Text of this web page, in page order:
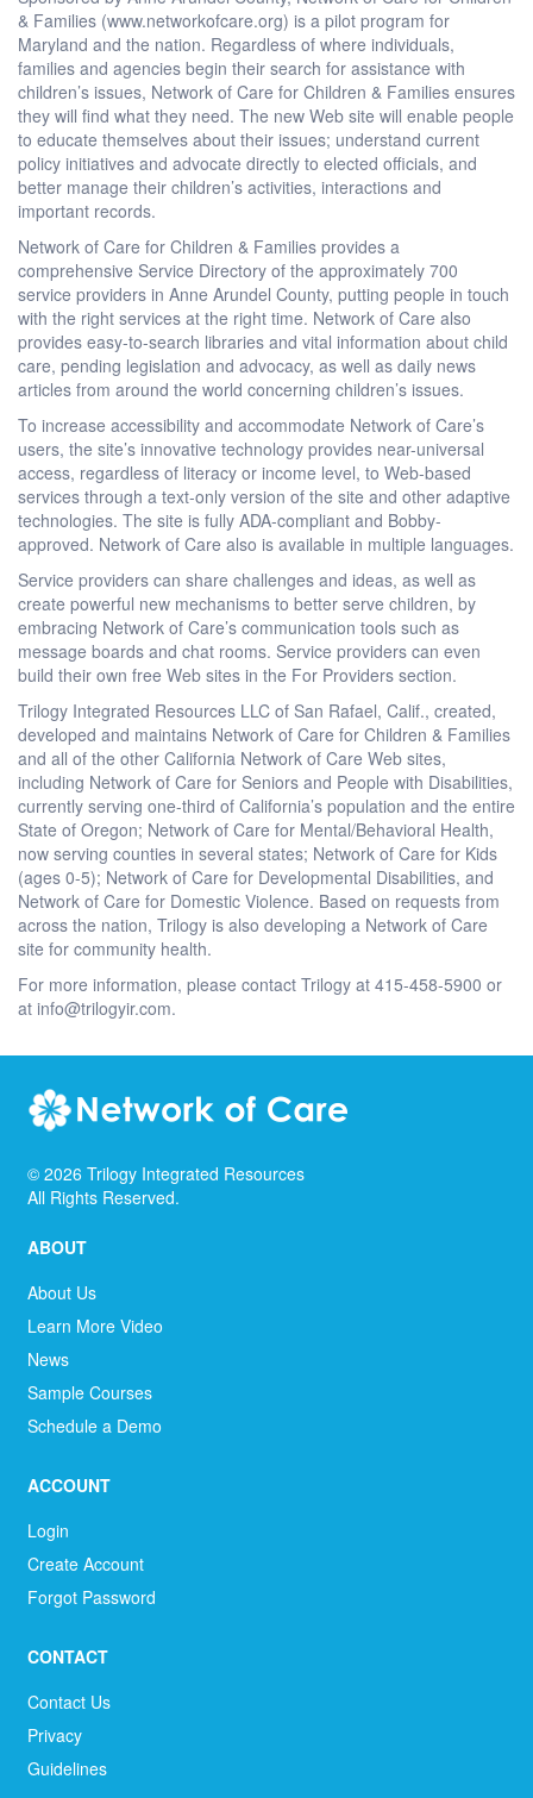
& Families (www.networkofcare.org) is a pilot program for
Maryland and the nation. Regardless of where individuals,
families and agencies begin their search for assistance with
children’s issues, Network of Care for Children & Families ensures
they will find what they need. The new Web site will enable people
to educate themselves about their issues; understand current
policy initiatives and advocate directly to elected officials, and
better manage their children’s activities, interactions and
important records.
Network of Care for Children & Families provides a
comprehensive Service Directory of the approximately 700
service providers in Anne Arundel County, putting people in touch
with the right services at the right time. Network of Care also
provides easy-to-search libraries and vital information about child
care, pending legislation and advocacy, as well as daily news
articles from around the world concerning children’s issues.
To increase accessibility and accommodate Network of Care’s
users, the site’s innovative technology provides near-universal
access, regardless of literacy or income level, to Web-based
services through a text-only version of the site and other adaptive
technologies. The site is fully ADA-compliant and Bobby-
approved. Network of Care also is available in multiple languages.
Service providers can share challenges and ideas, as well as
create powerful new mechanisms to better serve children, by
embracing Network of Care’s communication tools such as
message boards and chat rooms. Service providers can even
build their own free Web sites in the For Providers section.
Trilogy Integrated Resources LLC of San Rafael, Calif., created,
developed and maintains Network of Care for Children & Families
and all of the other California Network of Care Web sites,
including Network of Care for Seniors and People with Disabilities,
currently serving one-third of California’s population and the entire
State of Oregon; Network of Care for Mental/Behavioral Health,
now serving counties in several states; Network of Care for Kids
(ages 0-5); Network of Care for Developmental Disabilities, and
Network of Care for Domestic Violence. Based on requests from
across the nation, Trilogy is also developing a Network of Care
site for community health.
For more information, please contact Trilogy at 415-458-5900 or
at info@trilogyir.com.
© 2026 Trilogy Integrated Resources
All Rights Reserved.
ABOUT
About Us
Learn More Video
News
Sample Courses
Schedule a Demo
ACCOUNT
Login
Create Account
Forgot Password
CONTACT
Contact Us
Privacy
Guidelines